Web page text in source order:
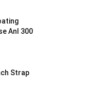
Anl 300
Strap